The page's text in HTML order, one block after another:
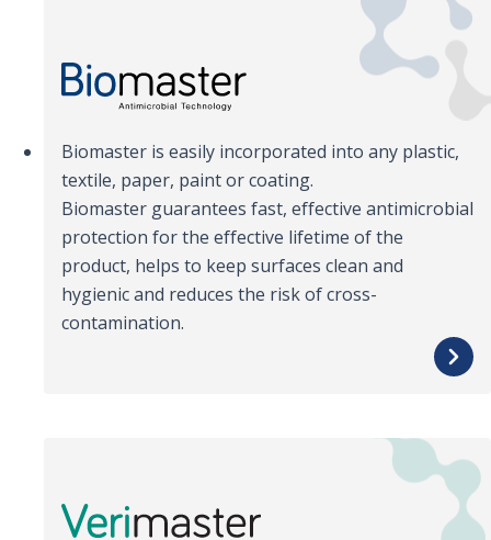
Biomaster is easily incorporated into any plastic,
textile, paper, paint or coating.
Biomaster guarantees fast, effective antimicrobial
protection for the effective lifetime of the
product, helps to keep surfaces clean and
hygienic and reduces the risk of cross-
contamination.